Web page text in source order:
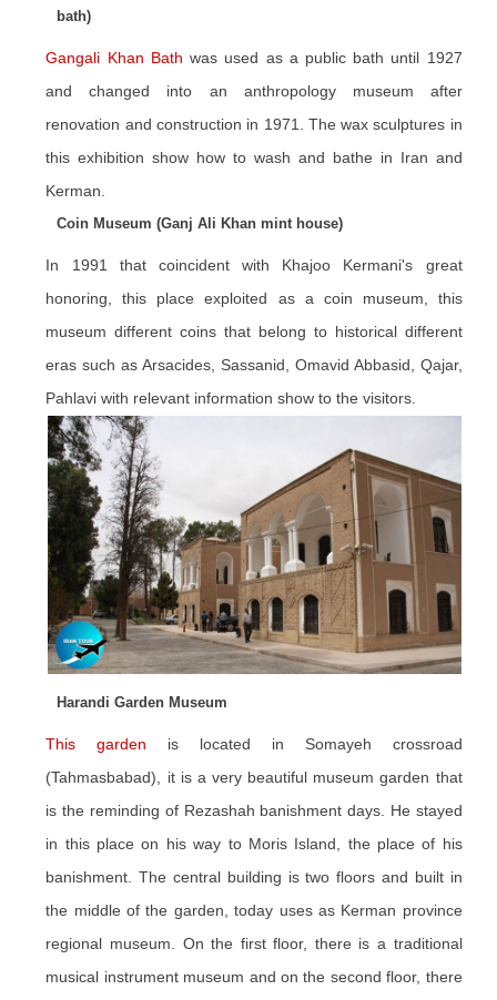
bath)
Gangali Khan Bath was used as a public bath until 1927
and changed into an anthropology museum after
renovation and construction in 1971. The wax sculptures in
this exhibition show how to wash and bathe in Iran and
Kerman.
Coin Museum (Ganj Ali Khan mint house)
In 1991 that coincident with Khajoo Kermani's great
honoring, this place exploited as a coin museum, this
museum different coins that belong to historical different
eras such as Arsacides, Sassanid, Omavid Abbasid, Qajar,
Pahlavi with relevant information show to the visitors.
Harandi Garden Museum
This garden is located in Somayeh crossroad
(Tahmasbabad), it is a very beautiful museum garden that
is the reminding of Rezashah banishment days. He stayed
in this place on his way to Moris Island, the place of his
banishment. The central building is two floors and built in
the middle of the garden, today uses as Kerman province
regional museum. On the first floor, there is a traditional
musical instrument museum and on the second floor, there